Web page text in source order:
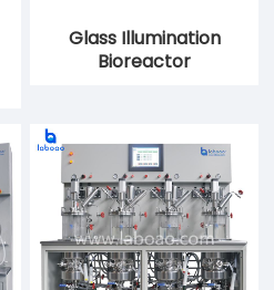
Glass Illumination
Bioreactor